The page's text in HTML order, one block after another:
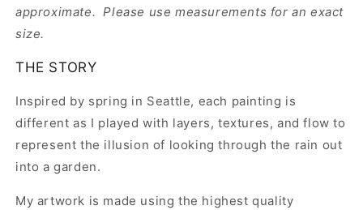
approximate. Please use measurements for an exact
size.
THE STORY
Inspired by spring in Seattle, each painting is
different as I played with layers, textures, and flow to
represent the illusion of looking through the rain out
into a garden.
My artwork is made using the highest quality